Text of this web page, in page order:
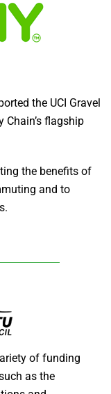
the UCI Gravel
Chain’s flagship
the benefits of
and to
of funding
as the